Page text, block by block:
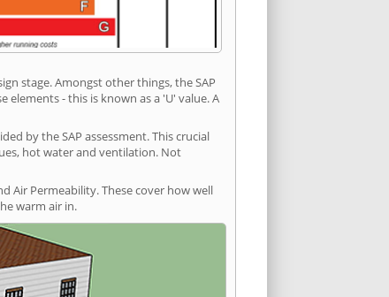
stage. Amongst other things, the SAP
- this is known as a 'U' value. A
by the SAP assessment. This crucial
hot water and ventilation. Not
Air Permeability. These cover how well
warm air in.